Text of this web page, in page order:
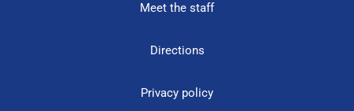
Meet the staff
Directions
Privacy policy